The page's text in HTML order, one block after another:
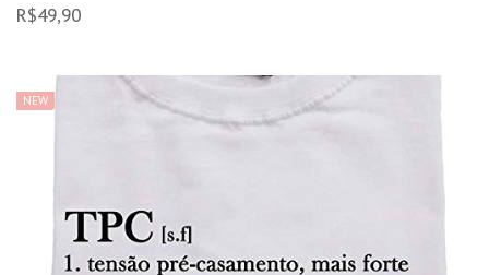
R$49,90
NEW